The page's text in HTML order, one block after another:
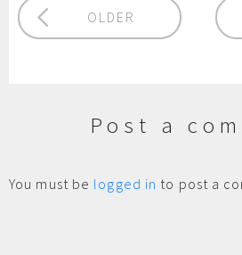
OLDER
Post a
You must be logged in to post a